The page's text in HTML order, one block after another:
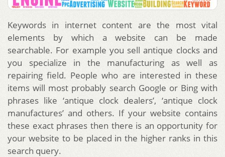
Keywords in internet content are the most vital
elements by which a website can be made
searchable. For example you sell antique clocks and
you specialize in the manufacturing as well as
repairing field. People who are interested in these
items will most probably search Google or Bing with
phrases like ‘antique clock dealers’, ‘antique clock
manufactures’ and others. If your website contains
these exact phrases then there is an opportunity for
your website to be placed in the higher ranks in this
search query.